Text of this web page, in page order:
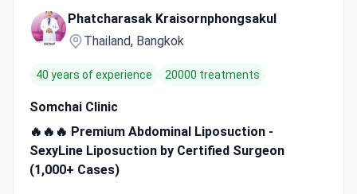
Phatcharasak Kraisornphongsakul
Thailand, Bangkok
40 years of experience 20000 treatments
Somchai Clinic
🔥🔥🔥 Premium Abdominal Liposuction -
SexyLine Liposuction by Certified Surgeon
(1,000+ Cases)